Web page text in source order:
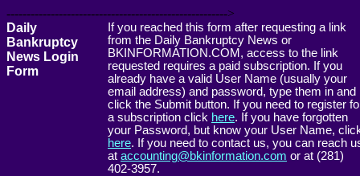
------------------------------------------------------->
Daily
Bankruptcy
News Login
Form
If you reached this form after requesting a link
from the Daily Bankruptcy News or
BKINFORMATION.COM, access to the link
requested requires a paid subscription. If you
already have a valid User Name (usually your
email address) and password, type them in and
click the Submit button. If you need to register
a subscription click here. If you have forgotten
your Password, but know your User Name,
here. If you need to contact us, you can reach
at accounting@bkinformation.com or at (281)
402-3957.